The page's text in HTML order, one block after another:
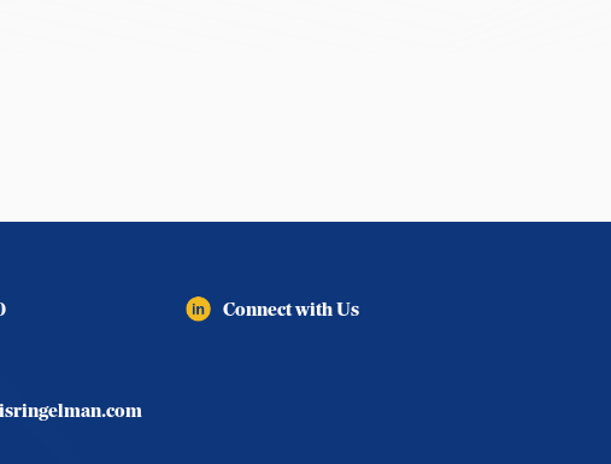
Connect with Us